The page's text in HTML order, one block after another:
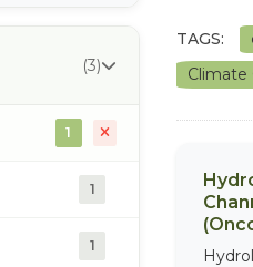
(3)
1
1
1
TAGS:
Climate